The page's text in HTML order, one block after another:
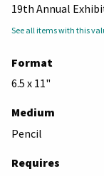
19th Annual
See all items with this
Format
6.5 x 11"
Medium
Pencil
Requires